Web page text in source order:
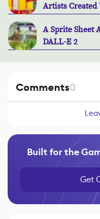
Artists Created
A Sprite Sheet
DALL-E 2
Comments0
Built for the
Get